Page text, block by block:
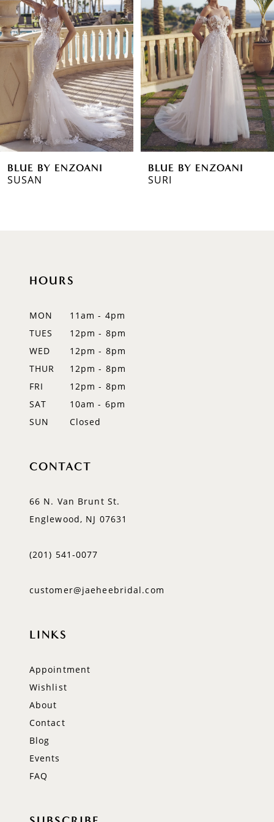
Carousel
end
2
6
7BLUE BY ENZOANI
SURI
BLUE BY ENZOANI
STORMI
HOURS
MON
11am - 4pm
TUES
12pm - 8pm
WED
12pm - 8pm
THUR
12pm - 8pm
FRI
12pm - 8pm
SAT
10am - 6pm
SUN
Closed
CONTACT
66 N. Van Brunt St.
Englewood, NJ 07631
(201) 541‑0077
customer@jaeheebridal.com
LINKS
Appointment
Wishlist
About
Contact
Blog
Events
FAQ